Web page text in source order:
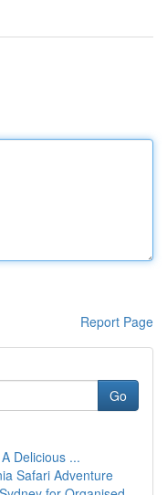
Report Page
Go
Delicious ...
Safari Adventure